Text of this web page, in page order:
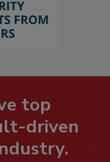
top
driven